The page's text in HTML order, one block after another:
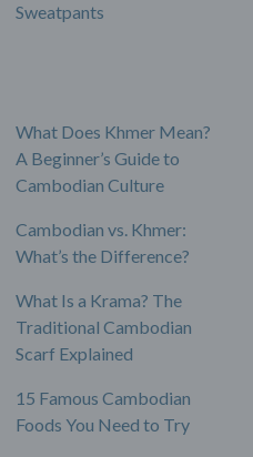
Sweatpants
What Does Khmer Mean?
A Beginner’s Guide to
Cambodian Culture
Cambodian vs. Khmer:
What’s the Difference?
What Is a Krama? The
Traditional Cambodian
Scarf Explained
15 Famous Cambodian
Foods You Need to Try